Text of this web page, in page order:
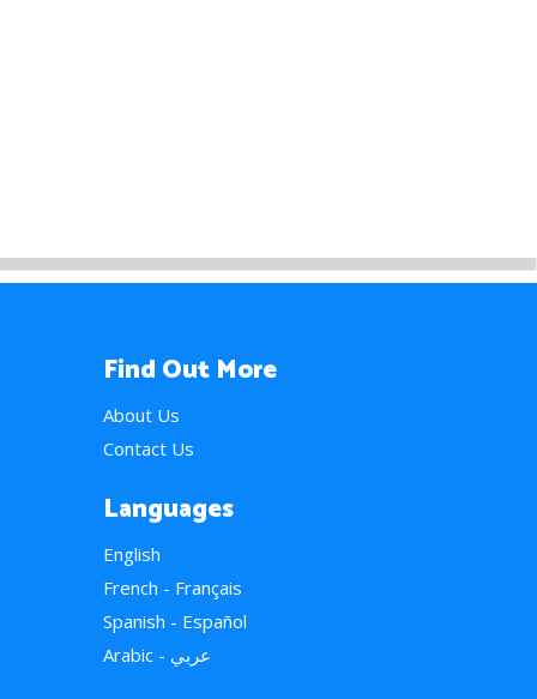
Find Out More
About Us
Contact Us
Languages
English
French - Français
Spanish - Español
Arabic - عربي